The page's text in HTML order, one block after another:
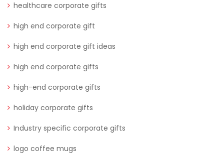
healthcare corporate gifts
high end corporate gift
high end corporate gift ideas
high end corporate gifts
high-end corporate gifts
holiday corporate gifts
Industry specific corporate gifts
logo coffee mugs